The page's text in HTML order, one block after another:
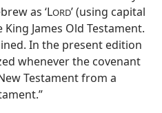
as ‘LORD’ (using capital
James Old Testament.
In the present edition
whenever the covenant
Testament from a